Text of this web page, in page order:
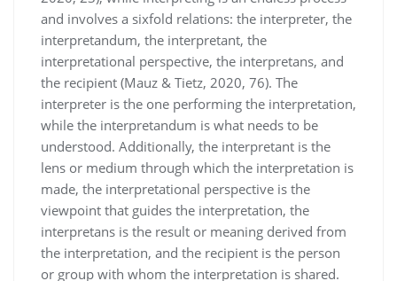
and involves a sixfold relations: the interpreter, the
interpretandum, the interpretant, the
interpretational perspective, the interpretans, and
the recipient (Mauz & Tietz, 2020, 76). The
interpreter is the one performing the interpretation,
while the interpretandum is what needs to be
understood. Additionally, the interpretant is the
lens or medium through which the interpretation is
made, the interpretational perspective is the
viewpoint that guides the interpretation, the
interpretans is the result or meaning derived from
the interpretation, and the recipient is the person
or group with whom the interpretation is shared.